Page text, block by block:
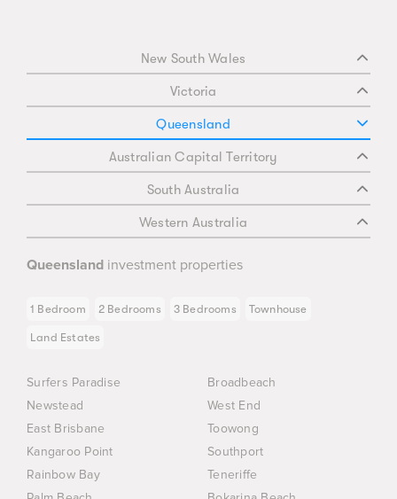
New South Wales
Victoria
Queensland
Australian Capital Territory
South Australia
Western Australia
Queensland investment properties
1 Bedroom 2 Bedrooms 3 Bedrooms Townhouse
Land Estates
Surfers Paradise
Broadbeach
Newstead
West End
East Brisbane
Toowong
Kangaroo Point
Southport
Rainbow Bay
Teneriffe